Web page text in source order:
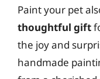
Paint your pet
thoughtful gift
the joy and
handmade